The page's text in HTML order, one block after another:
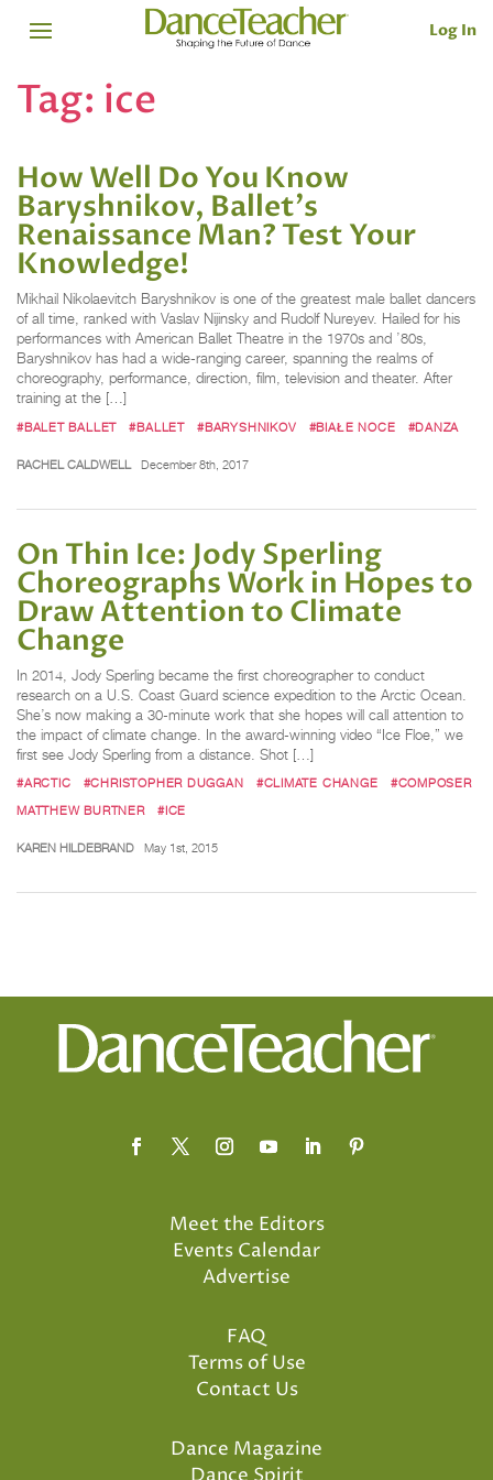
Log In
Tag: ice
How Well Do You Know
Baryshnikov, Ballet's
Renaissance Man? Test Your
Knowledge!
Mikhail Nikolaevitch Baryshnikov is one of the greatest male ballet dancers
of all time, ranked with Vaslav Nijinsky and Rudolf Nureyev. Hailed for his
performances with American Ballet Theatre in the 1970s and ’80s,
Baryshnikov has had a wide-ranging career, spanning the realms of
choreography, performance, direction, film, television and theater. After
training at the […]
#BALET BALLET #BALLET #BARYSHNIKOV #BIAŁE NOCE #DANZA
RACHEL CALDWELL December 8th, 2017
On Thin Ice: Jody Sperling
Choreographs Work in Hopes to
Draw Attention to Climate
Change
In 2014, Jody Sperling became the first choreographer to conduct
research on a U.S. Coast Guard science expedition to the Arctic Ocean.
She’s now making a 30-minute work that she hopes will call attention to
the impact of climate change. In the award-winning video “Ice Floe,” we
first see Jody Sperling from a distance. Shot […]
#ARCTIC #CHRISTOPHER DUGGAN #CLIMATE CHANGE
#COMPOSER
MATTHEW BURTNER
#ICE
KAREN HILDEBRAND May 1st, 2015
Meet the Editors
Events Calendar
Advertise
FAQ
Terms of Use
Contact Us
Dance Magazine